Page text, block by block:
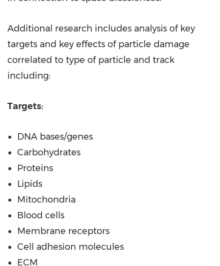
Additional research includes analysis of key
targets and key effects of particle damage
correlated to type of particle and track
including:
Targets:
DNA bases/genes
Carbohydrates
Proteins
Lipids
Mitochondria
Blood cells
Membrane receptors
Cell adhesion molecules
ECM